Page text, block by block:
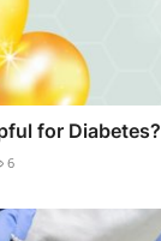
for Diabetes?
6